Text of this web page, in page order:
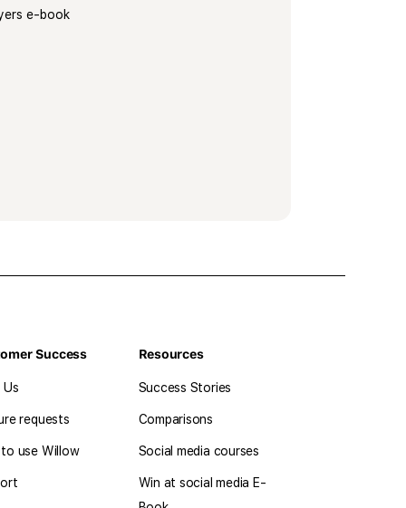
Success
Us
requests
use Willow
Resources
Success Stories
Comparisons
Social media courses
Win at social media E-